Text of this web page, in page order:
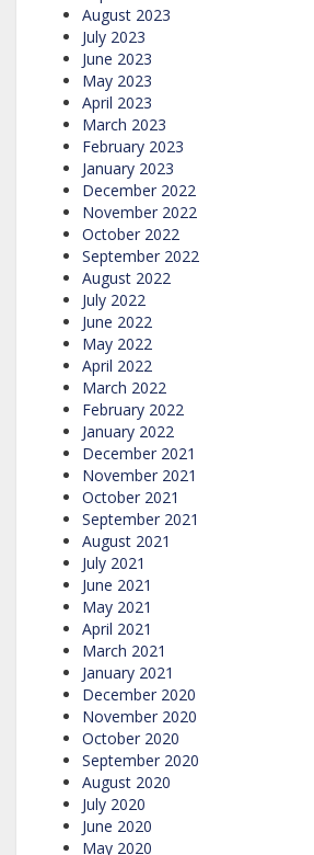
August 2023
July 2023
June 2023
May 2023
April 2023
March 2023
February 2023
January 2023
December 2022
November 2022
October 2022
September 2022
August 2022
July 2022
June 2022
May 2022
April 2022
March 2022
February 2022
January 2022
December 2021
November 2021
October 2021
September 2021
August 2021
July 2021
June 2021
May 2021
April 2021
March 2021
January 2021
December 2020
November 2020
October 2020
September 2020
August 2020
July 2020
June 2020
May 2020